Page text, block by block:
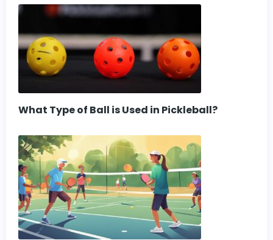
What Type of Ball is Used in Pickleball?